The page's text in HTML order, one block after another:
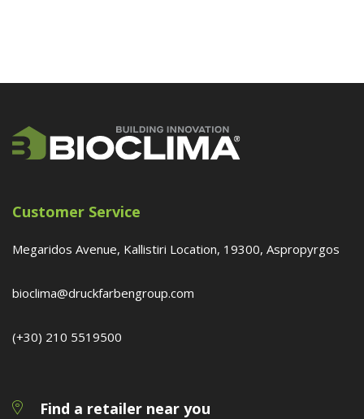
Customer Service
Megaridos Avenue, Kallistiri Location, 19300, Aspropyrgos
bioclima@druckfarbengroup.com
(+30) 210 5519500
Find a retailer near you